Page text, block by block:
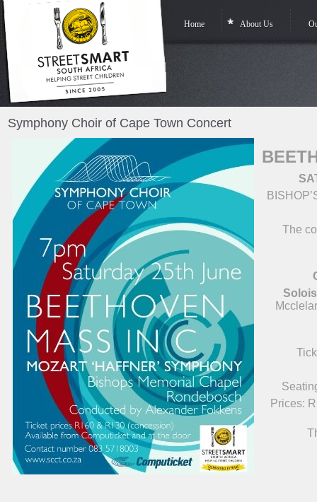
Home About Us
Symphony Choir of Cape Town Concert
The
Prices: